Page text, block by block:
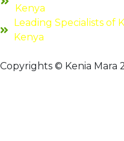
Kenya
Leading Specialists of
Kenya
Copyrights © Kenia Mara